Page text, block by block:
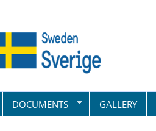
DOCUMENTS GALLERY